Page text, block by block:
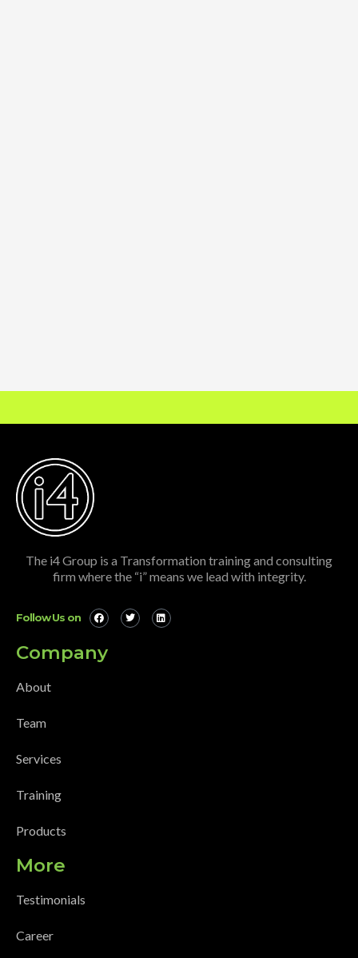
The i4 Group is a Transformation training and consulting
firm where the “i” means we lead with integrity.
Follow Us on
Company
About
Team
Services
Training
Products
More
Testimonials
Career